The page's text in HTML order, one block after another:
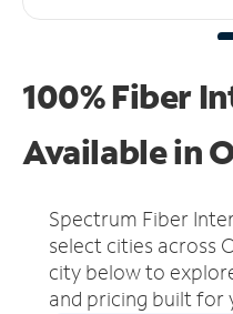
100% Fiber
Available in
Spectrum Fiber
select cities across
city below to
and pricing built for